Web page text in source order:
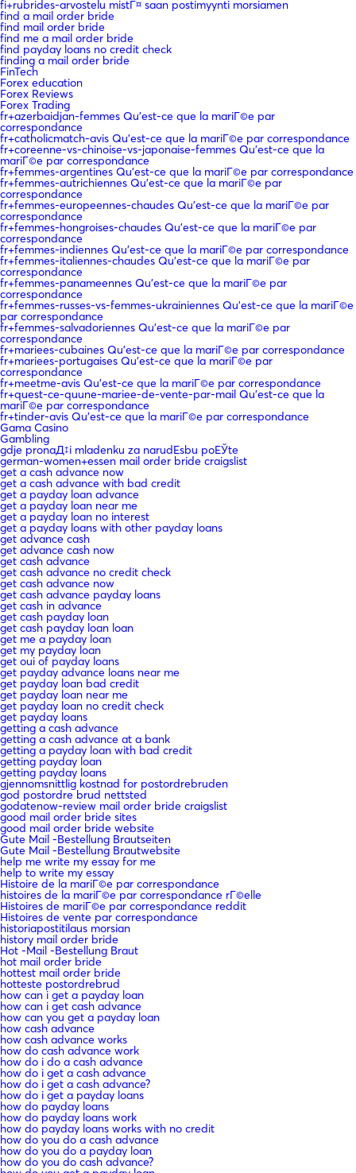
fi+rubrides-arvostelu mistГ¤ saan postimyynti morsiamen
find a mail order bride
find mail order bride
find me a mail order bride
find payday loans no credit check
finding a mail order bride
FinTech
Forex education
Forex Reviews
Forex Trading
fr+azerbaidjan-femmes Qu'est-ce que la mariГ©e par
correspondance
fr+catholicmatch-avis Qu'est-ce que la mariГ©e par correspondance
fr+coreenne-vs-chinoise-vs-japonaise-femmes Qu'est-ce que la
mariГ©e par correspondance
fr+femmes-argentines Qu'est-ce que la mariГ©e par correspondance
fr+femmes-autrichiennes Qu'est-ce que la mariГ©e par
correspondance
fr+femmes-europeennes-chaudes Qu'est-ce que la mariГ©e par
correspondance
fr+femmes-hongroises-chaudes Qu'est-ce que la mariГ©e par
correspondance
fr+femmes-indiennes Qu'est-ce que la mariГ©e par correspondance
fr+femmes-italiennes-chaudes Qu'est-ce que la mariГ©e par
correspondance
fr+femmes-panameennes Qu'est-ce que la mariГ©e par
correspondance
fr+femmes-russes-vs-femmes-ukrainiennes Qu'est-ce que la mariГ©e
par correspondance
fr+femmes-salvadoriennes Qu'est-ce que la mariГ©e par
correspondance
fr+mariees-cubaines Qu'est-ce que la mariГ©e par correspondance
fr+mariees-portugaises Qu'est-ce que la mariГ©e par
correspondance
fr+meetme-avis Qu'est-ce que la mariГ©e par correspondance
fr+quest-ce-quune-mariee-de-vente-par-mail Qu'est-ce que la
mariГ©e par correspondance
fr+tinder-avis Qu'est-ce que la mariГ©e par correspondance
Gama Casino
Gambling
gdje pronaД‡i mladenku za narudЕѕbu poЕЎte
german-women+essen mail order bride craigslist
get a cash advance now
get a cash advance with bad credit
get a payday loan advance
get a payday loan near me
get a payday loan no interest
get a payday loans with other payday loans
get advance cash
get advance cash now
get cash advance
get cash advance no credit check
get cash advance now
get cash advance payday loans
get cash in advance
get cash payday loan
get cash payday loan loan
get me a payday loan
get my payday loan
get oui of payday loans
get payday advance loans near me
get payday loan bad credit
get payday loan near me
get payday loan no credit check
get payday loans
getting a cash advance
getting a cash advance at a bank
getting a payday loan with bad credit
getting payday loan
getting payday loans
gjennomsnittlig kostnad for postordrebruden
god postordre brud nettsted
godatenow-review mail order bride craigslist
good mail order bride sites
good mail order bride website
Gute Mail -Bestellung Brautseiten
Gute Mail -Bestellung Brautwebsite
help me write my essay for me
help to write my essay
Histoire de la mariГ©e par correspondance
histoires de la mariГ©e par correspondance rГ©elle
Histoires de mariГ©e par correspondance reddit
Histoires de vente par correspondance
historiapostitilaus morsian
history mail order bride
Hot -Mail -Bestellung Braut
hot mail order bride
hottest mail order bride
hotteste postordrebrud
how can i get a payday loan
how can i get cash advance
how can you get a payday loan
how cash advance
how cash advance works
how do cash advance work
how do i do a cash advance
how do i get a cash advance
how do i get a cash advance?
how do i get a payday loans
how do payday loans
how do payday loans work
how do payday loans works with no credit
how do you do a cash advance
how do you do a payday loan
how do you do cash advance?